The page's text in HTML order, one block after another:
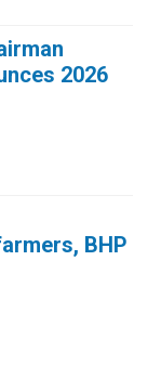
2026
BHP